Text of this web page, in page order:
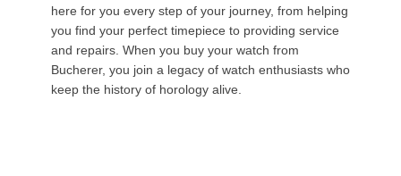
here for you every step of your journey, from helping
you find your perfect timepiece to providing service
and repairs. When you buy your watch from
Bucherer, you join a legacy of watch enthusiasts who
keep the history of horology alive.